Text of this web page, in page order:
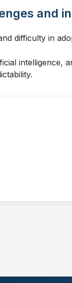
and
difficulty in
intelligence,